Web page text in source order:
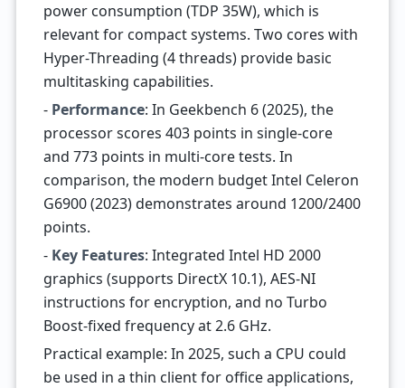
power consumption (TDP 35W), which is
relevant for compact systems. Two cores with
Hyper-Threading (4 threads) provide basic
multitasking capabilities.
- Performance: In Geekbench 6 (2025), the
processor scores 403 points in single-core
and 773 points in multi-core tests. In
comparison, the modern budget Intel Celeron
G6900 (2023) demonstrates around 1200/2400
points.
- Key Features: Integrated Intel HD 2000
graphics (supports DirectX 10.1), AES-NI
instructions for encryption, and no Turbo
Boost-fixed frequency at 2.6 GHz.
Practical example: In 2025, such a CPU could
be used in a thin client for office applications,